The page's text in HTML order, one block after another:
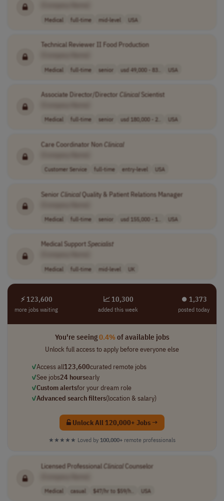
Medical full-time mid-level USA
Technical Reviewer II Food Production
Medical full-time senior usd 49,000 - 83.. USA
Associate Director/Director ClinicalScientist
Medical full-time senior usd 180,000 - 2.. USA
Care Coordinator NonClinical
Customer Service full-time entry-level USA
Senior ClinicalQuality & Patient Relations Manager
Medical full-time senior usd 155,000 - 1.. USA
Medical Support Specialist
Medical full-time mid-level UK
⚡ 123,600
more jobs waiting
📈 10,300
added this week
⏺︎ 1,373
posted today
You're seeing0.4%of available jobs
Unlock full access to apply before everyone else
✓Access all123,600curated remote jobs
✓See jobs24 hoursearly
✓Custom alertsfor your dream role
✓Advanced search filters(location & salary)
Unlock All 120,000+ Jobs →
★★★★★ Loved by 100,000+ remote professionals
Licensed ProfessionalClinicalCounselor
Medical casual $47/hr to $59/h.. USA